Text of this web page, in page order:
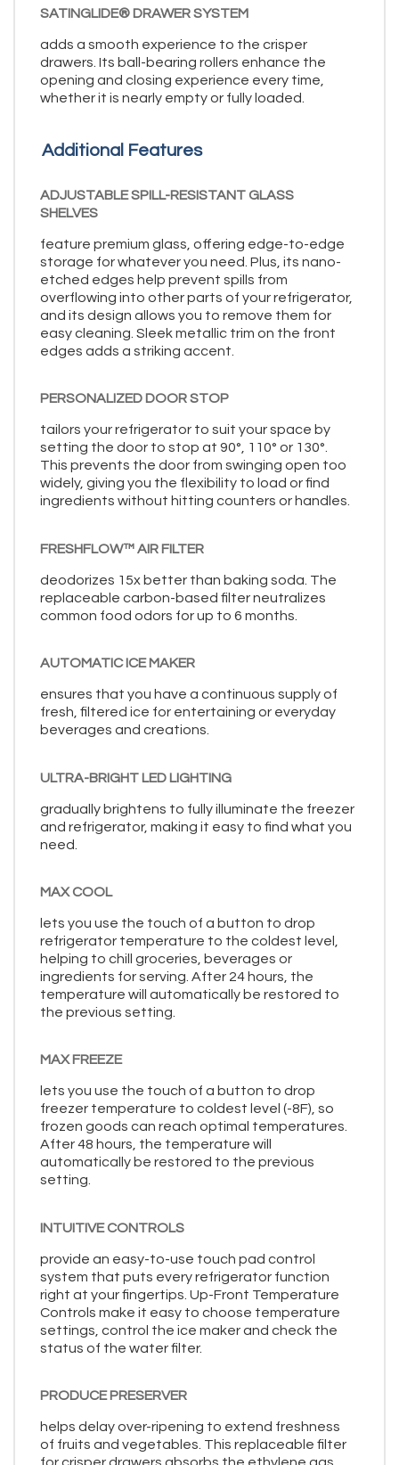
SATINGLIDE® DRAWER SYSTEM
adds a smooth experience to the crisper
drawers. Its ball-bearing rollers enhance the
opening and closing experience every time,
whether it is nearly empty or fully loaded.
Additional Features
ADJUSTABLE SPILL-RESISTANT GLASS
SHELVES
feature premium glass, offering edge-to-edge
storage for whatever you need. Plus, its nano-
etched edges help prevent spills from
overflowing into other parts of your refrigerator,
and its design allows you to remove them for
easy cleaning. Sleek metallic trim on the front
edges adds a striking accent.
PERSONALIZED DOOR STOP
tailors your refrigerator to suit your space by
setting the door to stop at 90°, 110° or 130°.
This prevents the door from swinging open too
widely, giving you the flexibility to load or find
ingredients without hitting counters or handles.
FRESHFLOW™ AIR FILTER
deodorizes 15x better than baking soda. The
replaceable carbon-based filter neutralizes
common food odors for up to 6 months.
AUTOMATIC ICE MAKER
ensures that you have a continuous supply of
fresh, filtered ice for entertaining or everyday
beverages and creations.
ULTRA-BRIGHT LED LIGHTING
gradually brightens to fully illuminate the freezer
and refrigerator, making it easy to find what you
need.
MAX COOL
lets you use the touch of a button to drop
refrigerator temperature to the coldest level,
helping to chill groceries, beverages or
ingredients for serving. After 24 hours, the
temperature will automatically be restored to
the previous setting.
MAX FREEZE
lets you use the touch of a button to drop
freezer temperature to coldest level (-8F), so
frozen goods can reach optimal temperatures.
After 48 hours, the temperature will
automatically be restored to the previous
setting.
INTUITIVE CONTROLS
provide an easy-to-use touch pad control
system that puts every refrigerator function
right at your fingertips. Up-Front Temperature
Controls make it easy to choose temperature
settings, control the ice maker and check the
status of the water filter.
PRODUCE PRESERVER
helps delay over-ripening to extend freshness
of fruits and vegetables. This replaceable filter